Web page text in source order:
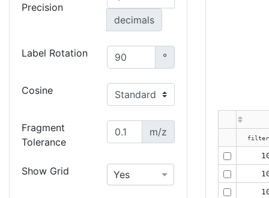
Precision
decimals
Label Rotation °
Cosine
Fragment
Tolerance
m/z
Show Grid Yes